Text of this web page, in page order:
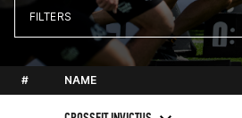
FILTERS
# NAME